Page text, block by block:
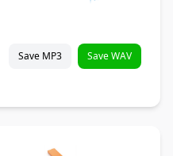
Save MP3 Save WAV